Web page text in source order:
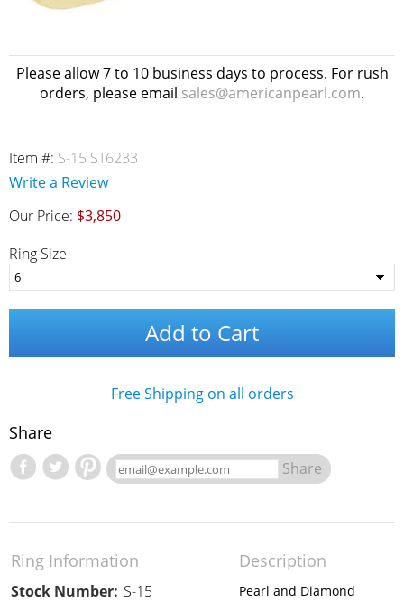
Please allow 7 to 10 business days to process. For rush
orders, please email sales@americanpearl.com.
Item #: S-15 ST6233
Write a Review
Our Price: $3,850
Ring Size
Add to Cart
Free Shipping on all orders
Share
Share
Ring Information Description
Stock Number: S-15
Pearl and Diamond